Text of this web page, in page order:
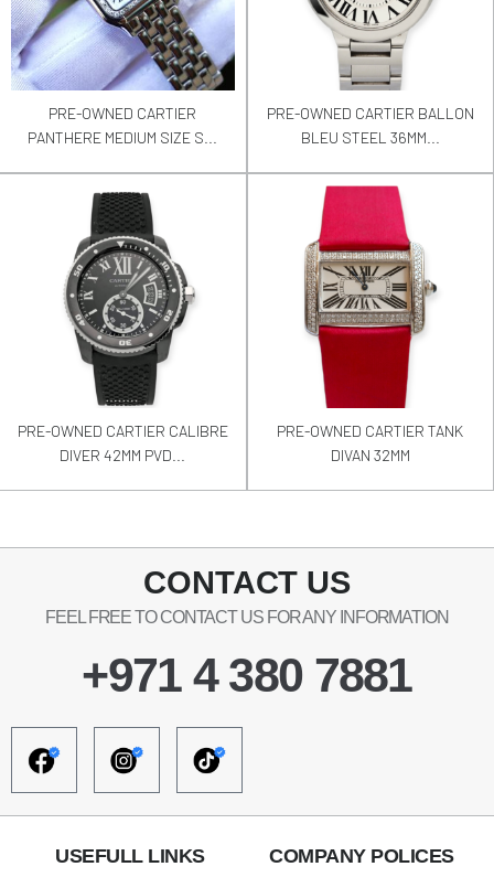
PRE-OWNED CARTIER
PANTHERE MEDIUM SIZE S...
PRE-OWNED CARTIER BALLON
BLEU STEEL 36MM...
PRE-OWNED CARTIER CALIBRE
DIVER 42MM PVD...
PRE-OWNED CARTIER TANK
DIVAN 32MM
CONTACT US
FEEL FREE TO CONTACT US FOR ANY INFORMATION
+971 4 380 7881
USEFULL LINKS COMPANY POLICES